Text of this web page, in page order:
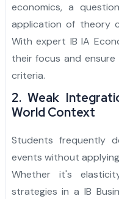
economics, a
application of theory
With expert IB IA
their focus and
criteria.
2. Weak
World Context
Students frequently
events without
Whether it's
strategies in a IB